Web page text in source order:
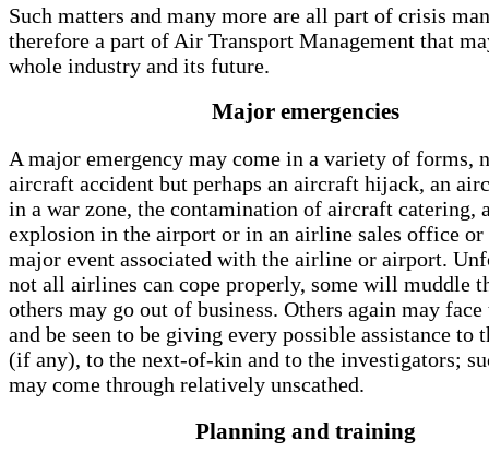
Such matters and many more are all part of crisis
therefore a part of Air Transport Management that
whole industry and its future.
Major emergencies
A major emergency may come in a variety of forms,
aircraft accident but perhaps an aircraft hijack, an
in a war zone, the contamination of aircraft catering,
explosion in the airport or in an airline sales office or
major event associated with the airline or airport.
not all airlines can cope properly, some will muddle
others may go out of business. Others again may
and be seen to be giving every possible assistance to
(if any), to the next-of-kin and to the investigators;
may come through relatively unscathed.
Planning and training